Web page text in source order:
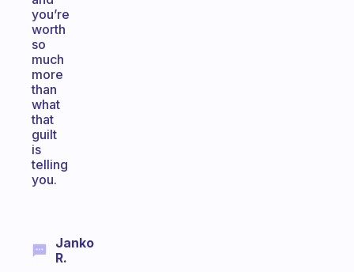
you’re
worth
so
much
more
than
what
that
guilt
is
telling
you.
Janko
R.